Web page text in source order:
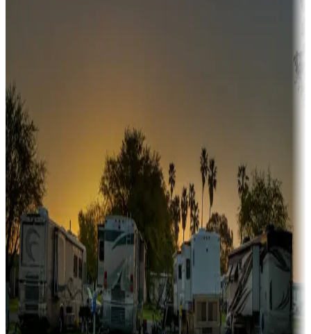
Sunbelt
Boating fun
Campgrounds or locations with or near marinas, lakes, rivers, or
fishing
Family camping
Campgrounds catering to families
Rentals & glamping
Campgrounds with on-site rentals, cabins, lodges, tiny houses and
more
Lots & park models
Campgrounds with lots or park models for sale